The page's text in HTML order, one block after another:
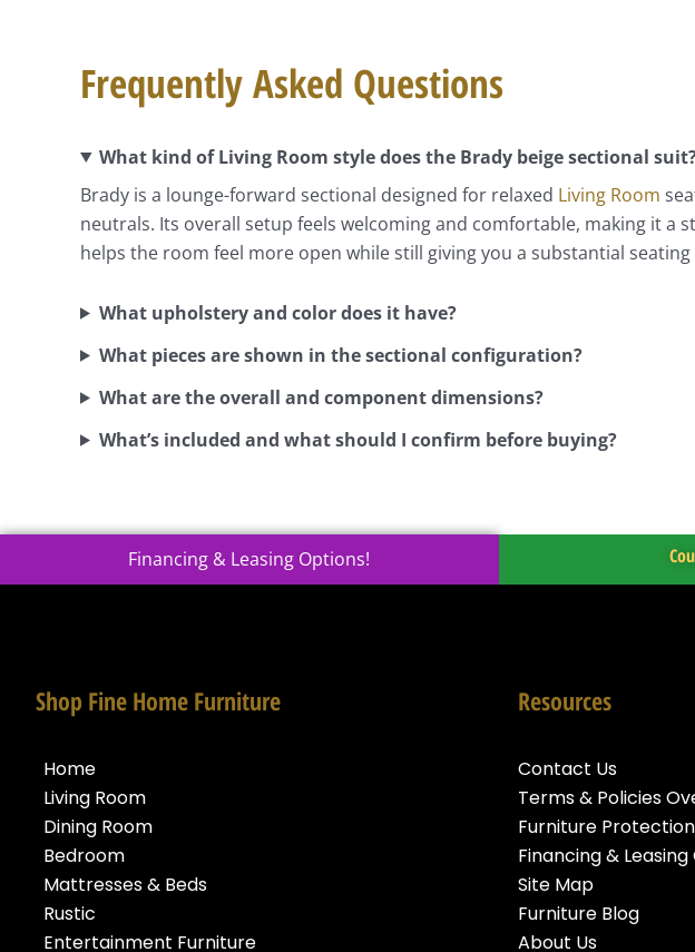
Frequently Asked Questions
What kind of Living Room style does the Brady beige sectional
Brady is a lounge-forward sectional designed for relaxed Living Room
neutrals. Its overall setup feels welcoming and comfortable, making it a
helps the room feel more open while still giving you a substantial
What upholstery and color does it have?
What pieces are shown in the sectional configuration?
What are the overall and component dimensions?
What’s included and what should I confirm before buying?
Financing & Leasing Options!
Shop Fine Home Furniture
Home
Living Room
Dining Room
Bedroom
Mattresses & Beds
Rustic
Entertainment Furniture
Resources
Contact Us
Terms & Policies
Furniture
Financing &
Site Map
Furniture Blog
About Us